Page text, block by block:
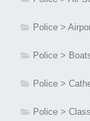
Police >
Police >
Police >
Police >